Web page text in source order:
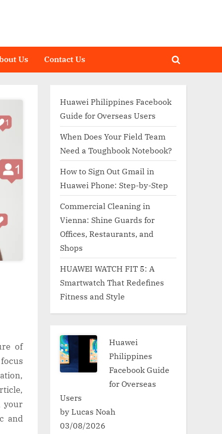
Us Contact Us
Toggle
of
your
and
Huawei Philippines Facebook
Guide for Overseas Users
When Does Your Field Team
Need a Toughbook Notebook?
How to Sign Out Gmail in
Huawei Phone: Step-by-Step
Commercial Cleaning in
Vienna: Shine Guards for
Offices, Restaurants, and
Shops
HUAWEI WATCH FIT 5: A
Smartwatch That Redefines
Fitness and Style
Huawei
Philippines
Facebook Guide
for Overseas
Users
by Lucas Noah
03/08/2026